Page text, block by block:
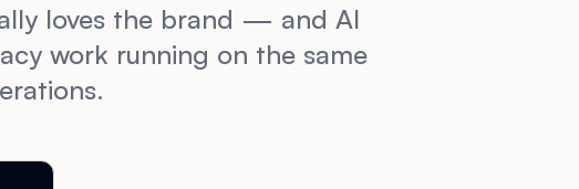
loves the brand — and AI
work running on the same